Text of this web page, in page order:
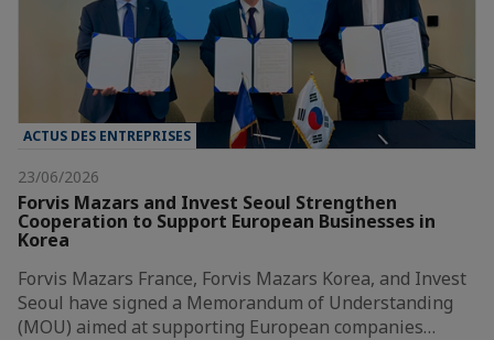
ACTUS DES ENTREPRISES
23/06/2026
Forvis Mazars and Invest Seoul Strengthen
Cooperation to Support European Businesses in
Korea
Forvis Mazars France, Forvis Mazars Korea, and Invest
Seoul have signed a Memorandum of Understanding
(MOU) aimed at supporting European companies…